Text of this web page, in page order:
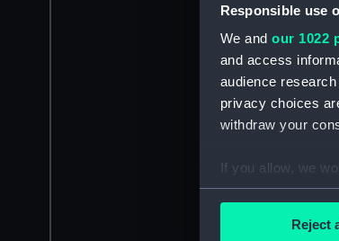
Responsible use
We and our 1022
and access
audience
privacy choices
withdraw your
If you allow, we
Collect
Reject